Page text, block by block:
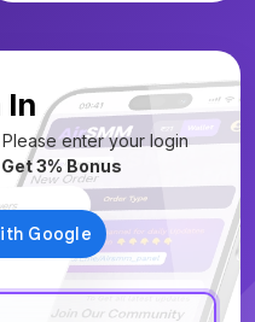
In
Please enter your login
3% Bonus